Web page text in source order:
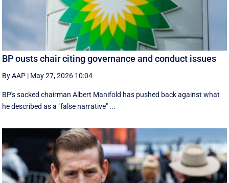
BP ousts chair citing governance and conduct issues
By AAP | May 27, 2026 10:04
BP's sacked chairman Albert Manifold has ‌pushed back against what
he ‌described as a "false narrative" ...